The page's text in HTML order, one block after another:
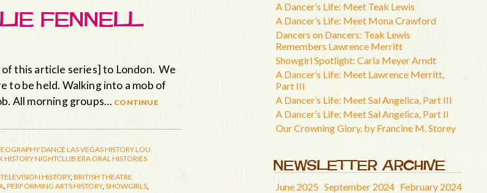
FENNELL
this article series] to London. We
to be held. Walking into a mob of
All morning groups… continue
DANCE LAS VEGAS HISTORYLOU
HISTORYNIGHTCLUB ERA ORAL HISTORIES
HISTORY, BRITISH THEATRE
PERFORMING ARTS HISTORY, SHOWGIRLS
A Dancer’s Life: Meet Teak Lewis
A Dancer’s Life: Meet Mona Crawford
Dancers on Dancers: Teak Lewis
Remembers Lawrence Merritt
Showgirl Spotlight: Carla Meyer Arndt
A Dancer’s Life: Meet Lawrence Merritt,
Part III
A Dancer’s Life: Meet Sal Angelica, Part III
A Dancer’s Life: Meet Sal Angelica, Part II
Our Crowning Glory, by Francine M. Storey
NEWSLETTER ARCHIVE
June 2025 September 2024 February 2024